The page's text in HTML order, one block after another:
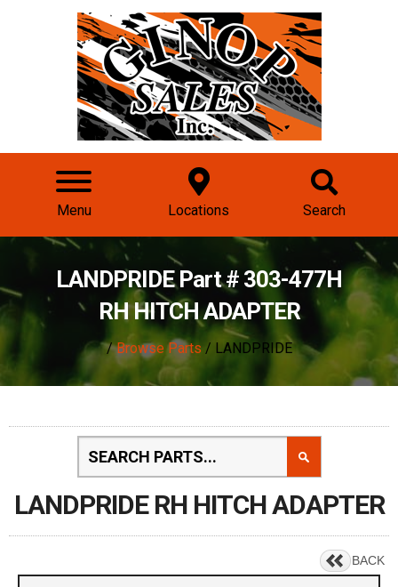
Menu Locations Search
LANDPRIDE Part # 303-477H
RH HITCH ADAPTER
/Browse Parts/ LANDPRIDE
LANDPRIDE RH HITCH ADAPTER
BACK